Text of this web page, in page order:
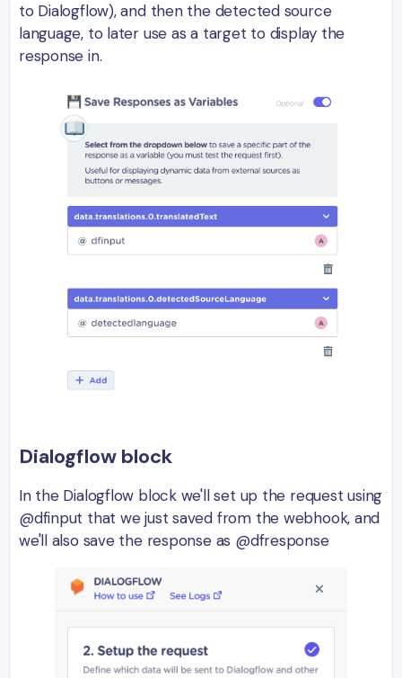
to Dialogflow), and then the detected source
language, to later use as a target to display the
response in.
Dialogflow block
In the Dialogflow block we'll set up the request using
@dfinput that we just saved from the webhook, and
we'll also save the response as @dfresponse